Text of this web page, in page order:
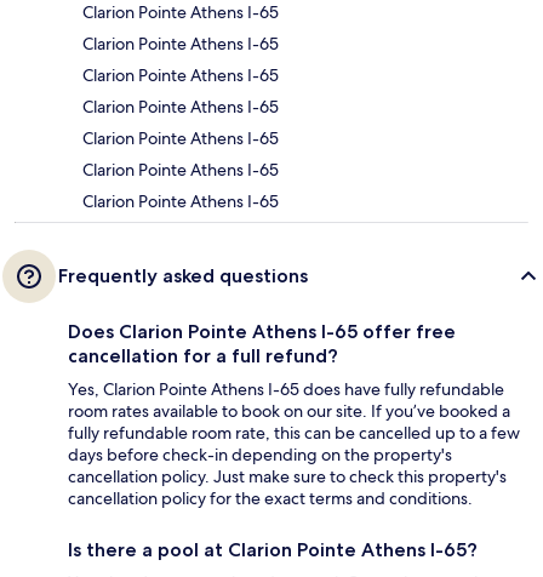
Clarion Pointe Athens I-65
Clarion Pointe Athens I-65
Clarion Pointe Athens I-65
Clarion Pointe Athens I-65
Clarion Pointe Athens I-65
Clarion Pointe Athens I-65
Clarion Pointe Athens I-65
Frequently asked questions
Does Clarion Pointe Athens I-65 offer free
cancellation for a full refund?
Yes, Clarion Pointe Athens I-65 does have fully refundable
room rates available to book on our site. If you’ve booked a
fully refundable room rate, this can be cancelled up to a few
days before check-in depending on the property's
cancellation policy. Just make sure to check this property's
cancellation policy for the exact terms and conditions.
Is there a pool at Clarion Pointe Athens I-65?